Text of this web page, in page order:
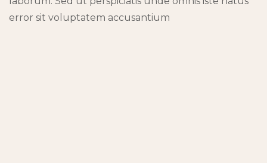
error sit voluptatem accusantium